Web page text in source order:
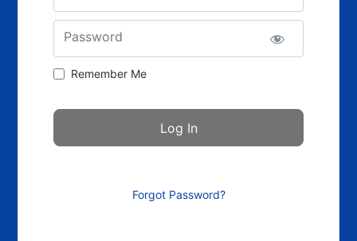
Password
Remember Me
Forgot Password?